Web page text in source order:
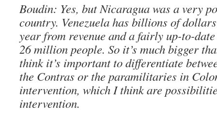
Boudin: Yes, but Nicaragua was a very
country. Venezuela has billions of
year from revenue and a fairly up-to-
26 million people. So it’s much bigger
think it’s important to differentiate
the Contras or the paramilitaries in
intervention, which I think are
intervention.